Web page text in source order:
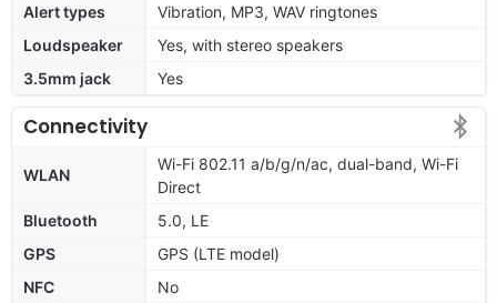
Alert types
Vibration, MP3, WAV ringtones
Loudspeaker
Yes, with stereo speakers
3.5mm jack
Yes
Connectivity
WLAN
Wi-Fi 802.11 a/b/g/n/ac, dual-band, Wi-Fi
Direct
Bluetooth
5.0, LE
GPS
GPS (LTE model)
NFC
No